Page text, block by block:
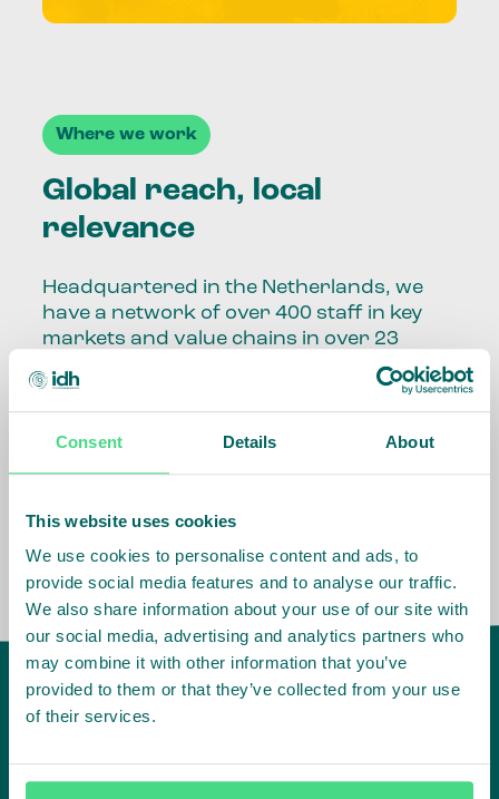
Consent Details About
This website uses cookies
We use cookies to personalise content and ads, to
provide social media features and to analyse our traffic.
We also share information about your use of our site with
our social media, advertising and analytics partners who
may combine it with other information that you’ve
provided to them or that they’ve collected from your use
of their services.
Where we work
Global reach, local
relevance
Headquartered in the Netherlands, we
have a network of over 400 staff in key
markets and value chains in over 23
Our global presence and network are
fundamental to being able to perform –
speaking the language, understanding
the market, sector, value chain, country
and situation in which we operate.